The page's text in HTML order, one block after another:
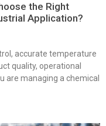
the Right
Application?
accurate temperature
quality, operational
are managing a chemical